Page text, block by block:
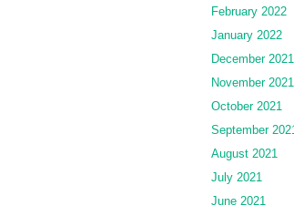
February 2022
January 2022
December 2021
November 2021
October 2021
September
August 2021
July 2021
June 2021